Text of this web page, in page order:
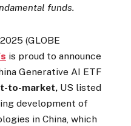
funds.
(GLOBE
is proud to announce
Generative AI ETF
to-market, US listed
development of
in China, which